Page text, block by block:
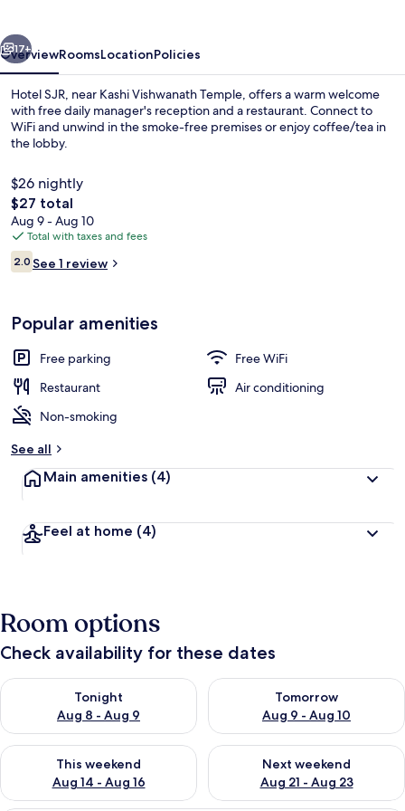
17+
OverviewRoomsLocationPolicies
Hotel SJR, near Kashi Vishwanath Temple, offers a warm welcome
with free daily manager's reception and a restaurant. Connect to
WiFi and unwind in the smoke-free premises or enjoy coffee/tea in
the lobby.
$26 nightly
The
total
price
is
$27
$27 total
Aug 9 - Aug 10
Total with taxes and fees
Reviews
2.02.0 out of 10
See 1 review
Popular amenities
Free parking
Free WiFi
Restaurant
Air conditioning
Non-smoking
See all
Main amenities (4)
Feel at home (4)
Room options
Check availability for these dates
Tonight
Aug 8 - Aug 9
Check availability for tonight Aug 8 - Aug 9
Tomorrow
Aug 9 - Aug 10
Check availability for
This weekend
Aug 14 - Aug 16
Check availability for this weekend Aug 14 - Aug 16
Next weekend
Aug 21 - Aug 23
Check availability for next